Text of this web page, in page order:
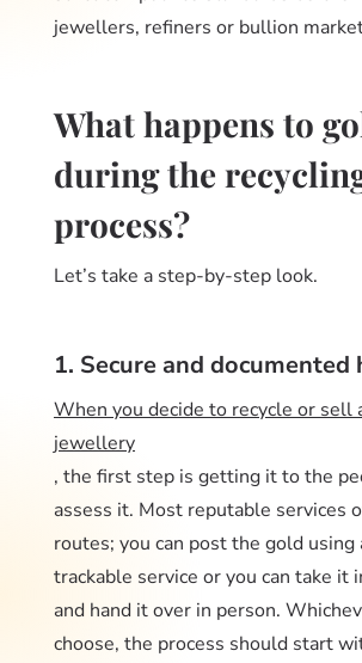
jewellers, refiners or bullion
What happens to
during the
process?
Let’s take a step-by-step look.
1. Secure and documented
When you decide to recycle or sell
jewellery
, the first step is getting it to the
assess it. Most reputable services
routes; you can post the gold using
trackable service or you can take it
and hand it over in person.
choose, the process should start